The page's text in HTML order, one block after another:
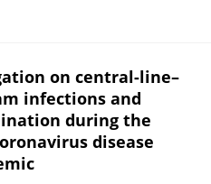
on central-line–
infections and
during the
disease